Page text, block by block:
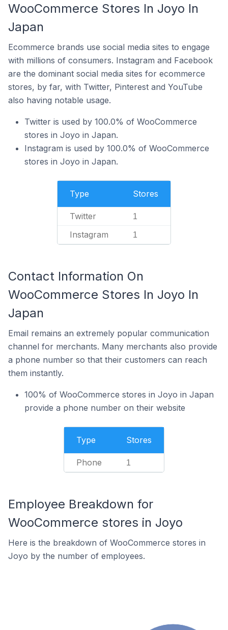
WooCommerce Stores In Joyo In
Japan
Ecommerce brands use social media sites to engage
with millions of consumers. Instagram and Facebook
are the dominant social media sites for ecommerce
stores, by far, with Twitter, Pinterest and YouTube
also having notable usage.
Twitter is used by 100.0% of WooCommerce
stores in Joyo in Japan.
Instagram is used by 100.0% of WooCommerce
stores in Joyo in Japan.
Type Stores
Twitter 1
Instagram 1
Contact Information On
WooCommerce Stores In Joyo In
Japan
Email remains an extremely popular communication
channel for merchants. Many merchants also provide
a phone number so that their customers can reach
them instantly.
100% of WooCommerce stores in Joyo in Japan
provide a phone number on their website
Type Stores
Phone 1
Employee Breakdown for
WooCommerce stores in Joyo
Here is the breakdown of WooCommerce stores in
Joyo by the number of employees.